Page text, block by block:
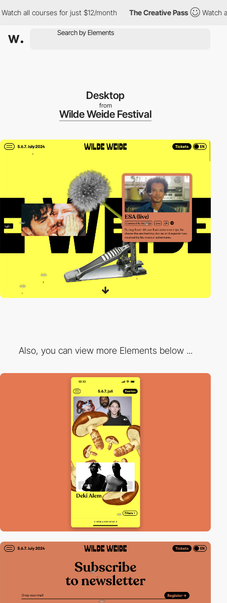
all courses for just $12/month The Creative Pass Watch all
Desktop
from
Wilde Weide Festival
Also, you can view more Elements below ...